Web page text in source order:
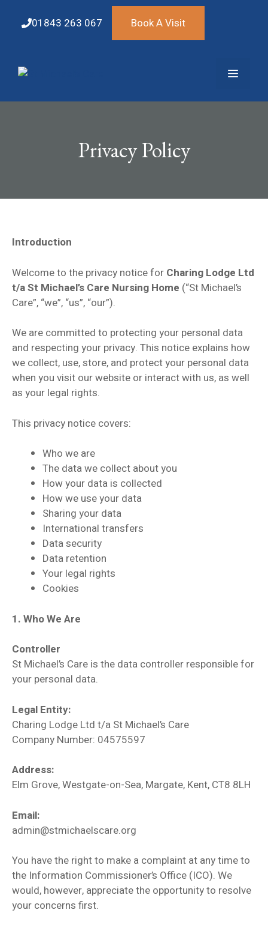
01843 263 067 Book A Visit
Menu
Privacy Policy
Introduction
Welcome to the privacy notice for Charing Lodge Ltd
t/a St Michael’s Care Nursing Home (“St Michael’s
Care”, “we”, “us”, “our”).
We are committed to protecting your personal data
and respecting your privacy. This notice explains how
we collect, use, store, and protect your personal data
when you visit our website or interact with us, as well
as your legal rights.
This privacy notice covers:
Who we are
The data we collect about you
How your data is collected
How we use your data
Sharing your data
International transfers
Data security
Data retention
Your legal rights
Cookies
1. Who We Are
Controller
St Michael’s Care is the data controller responsible for
your personal data.
Legal Entity:
Charing Lodge Ltd t/a St Michael’s Care
Company Number: 04575597
Address:
Elm Grove, Westgate-on-Sea, Margate, Kent, CT8 8LH
Email:
admin@stmichaelscare.org
You have the right to make a complaint at any time to
the Information Commissioner’s Office (ICO). We
would, however, appreciate the opportunity to resolve
your concerns first.